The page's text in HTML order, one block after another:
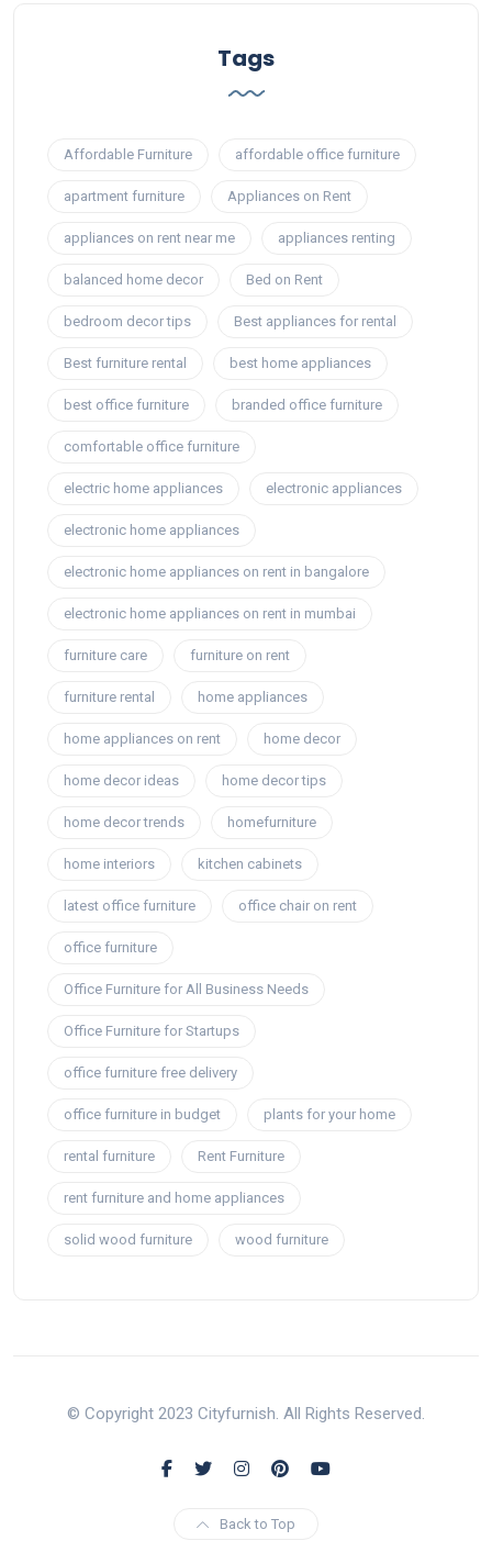
Tags
Affordable Furniture affordable office furniture
apartment furniture Appliances on Rent
appliances on rent near me appliances renting
balanced home decor Bed on Rent
bedroom decor tips Best appliances for rental
Best furniture rental best home appliances
best office furniture branded office furniture
comfortable office furniture
electric home appliances electronic appliances
electronic home appliances
electronic home appliances on rent in bangalore
electronic home appliances on rent in mumbai
furniture care furniture on rent
furniture rental home appliances
home appliances on rent home decor
home decor ideas home decor tips
home decor trends homefurniture
home interiors kitchen cabinets
latest office furniture office chair on rent
office furniture
Office Furniture for All Business Needs
Office Furniture for Startups
office furniture free delivery
office furniture in budget plants for your home
rental furniture Rent Furniture
rent furniture and home appliances
solid wood furniture wood furniture
© Copyright 2023 Cityfurnish. All Rights Reserved.
Back to Top